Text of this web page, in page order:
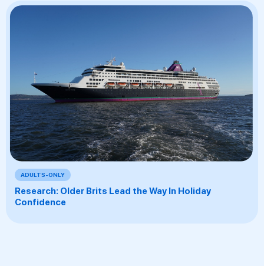
ADULTS-ONLY
Research: Older Brits Lead the Way In Holiday
Confidence